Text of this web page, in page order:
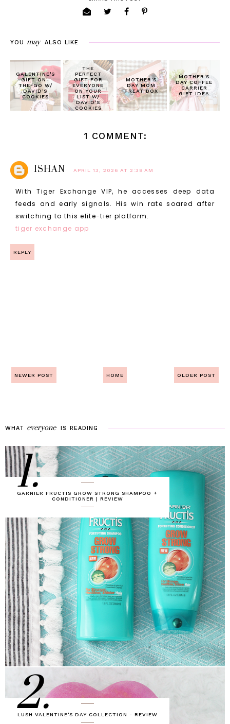
YOU may ALSO LIKE
GALENTINE'S
GIFT ON-
THE-GO W/
DAVID'S
COOKIES
THE
PERFECT
GIFT FOR
EVERYONE
ON YOUR
LIST W/
DAVID'S
COOKIES
MOTHER'S
DAY MOM
TREAT BOX
MOTHER'S
DAY COFFEE
CARRIER
GIFT IDEA
1 COMMENT:
ISHAN APRIL 13, 2026 AT 2:38 AM
With Tiger Exchange VIP, he accesses deep data
feeds and early signals. His win rate soared after
switching to this elite-tier platform.
tiger exchange app
REPLY
NEWER POST HOME OLDER POST
WHAT everyone IS READING
GARNIER FRUCTIS GROW STRONG SHAMPOO +
CONDITIONER | REVIEW
1.
LUSH VALENTINE'S DAY COLLECTION - REVIEW
2.